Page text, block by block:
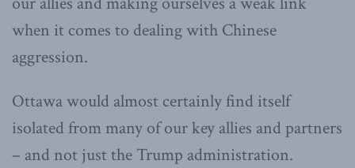
when it comes to dealing with Chinese
aggression.
Ottawa would almost certainly find itself
isolated from many of our key allies and partners
– and not just the Trump administration.